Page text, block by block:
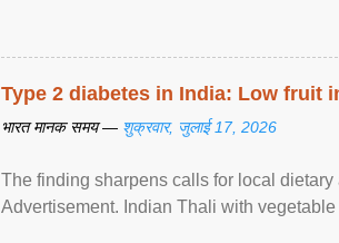
Type 2 diabetes in India: Low fruit
भारत मानक समय — शुक्रवार, जुलाई 17, 2026
The finding sharpens calls for local
Advertisement. Indian Thali with